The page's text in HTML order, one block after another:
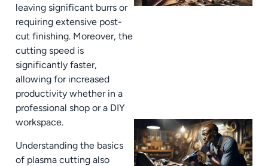
leaving significant burrs or
requiring extensive post-
cut finishing. Moreover, the
cutting speed is
significantly faster,
allowing for increased
productivity whether in a
professional shop or a DIY
workspace.
Understanding the basics
of plasma cutting also